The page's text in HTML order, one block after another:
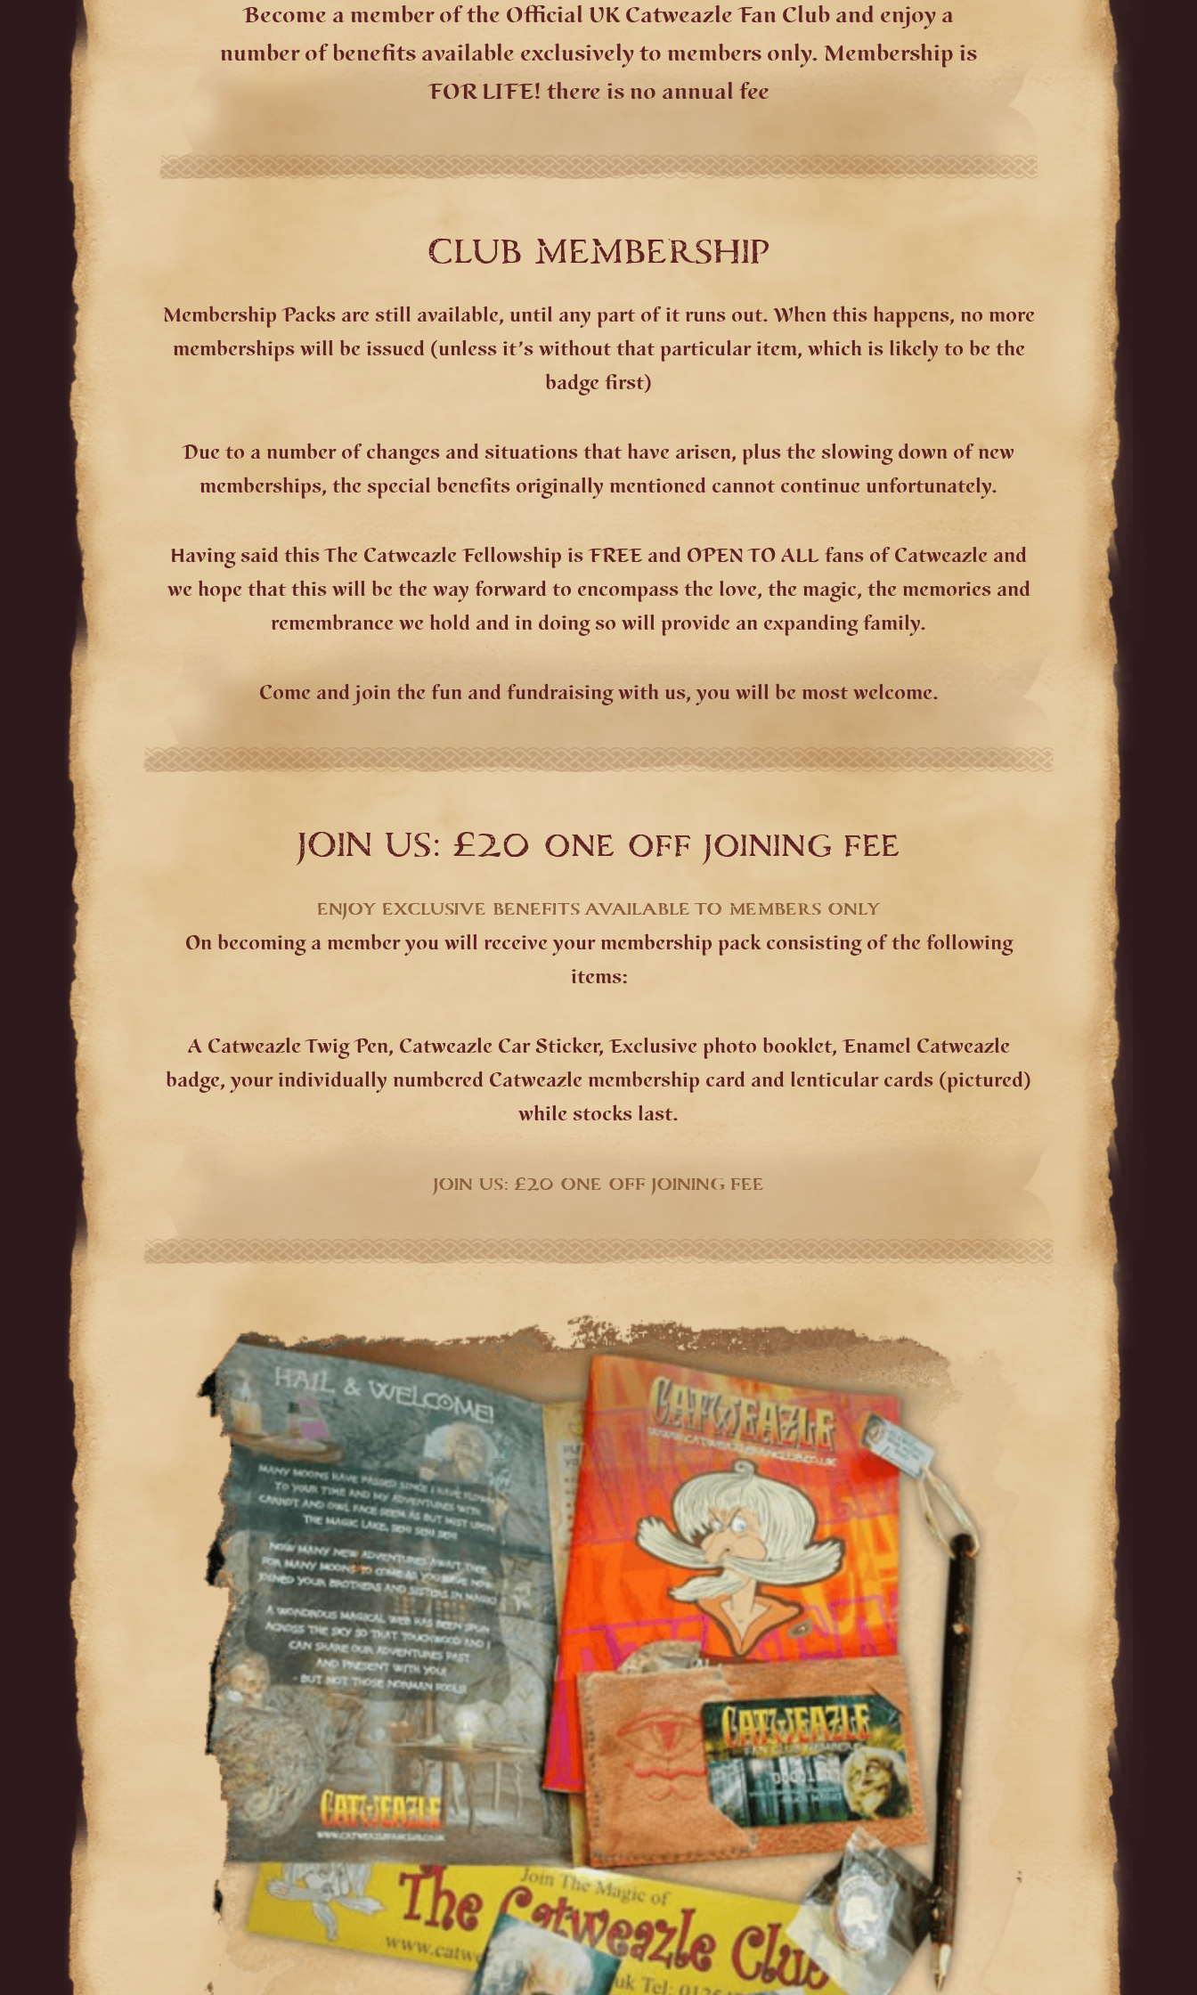
Become a member of the Official UK Catweazle Fan Club and enjoy a
number of benefits available exclusively to members only. Membership is
FOR LIFE! there is no annual fee
CLUB MEMBERSHIP
Membership Packs are still available, until any part of it runs out. When this happens, no more
memberships will be issued (unless it’s without that particular item, which is likely to be the
badge first)
Due to a number of changes and situations that have arisen, plus the slowing down of new
memberships, the special benefits originally mentioned cannot continue unfortunately.
Having said this The Catweazle Fellowship is FREE and OPEN TO ALL fans of Catweazle and
we hope that this will be the way forward to encompass the love, the magic, the memories and
remembrance we hold and in doing so will provide an expanding family.
Come and join the fun and fundraising with us, you will be most welcome.
JOIN US: £20 one off joining fee
ENJOY EXCLUSIVE BENEFITS AVAILABLE TO MEMBERS ONLY
On becoming a member you will receive your membership pack consisting of the following
items:
A Catweazle Twig Pen, Catweazle Car Sticker, Exclusive photo booklet, Enamel Catweazle
badge, your individually numbered Catweazle membership card and lenticular cards (pictured)
while stocks last.
JOIN US: £20 ONE OFF JOINING FEE